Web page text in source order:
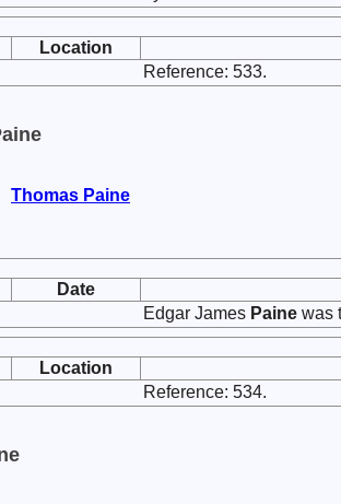
Location
Reference: 533.
Thomas Paine
Date
Edgar James Paine was
Location
Reference: 534.